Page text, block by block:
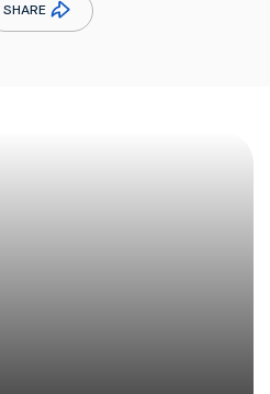
SHARE